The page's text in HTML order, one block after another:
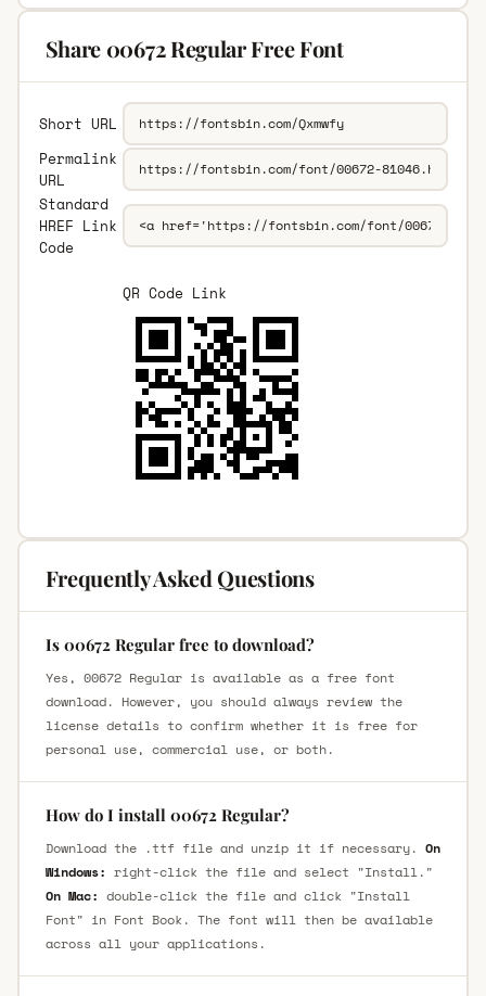
Share 00672 Regular Free Font
Short URL
Permalink
URL
Standard
HREF Link
Code
QR Code Link
Frequently Asked Questions
Is 00672 Regular free to download?
Yes, 00672 Regular is available as a free font
download. However, you should always review the
license details to confirm whether it is free for
personal use, commercial use, or both.
How do I install 00672 Regular?
Download the .ttf file and unzip it if necessary. On
Windows: right-click the file and select "Install."
On Mac: double-click the file and click "Install
Font" in Font Book. The font will then be available
across all your applications.